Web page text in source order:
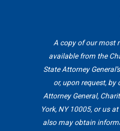
A copy of our most
available from the
State Attorney
or, upon request,
Attorney General,
York, NY 10005, or us
also may obtain